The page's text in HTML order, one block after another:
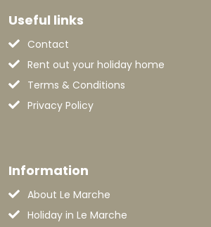
Useful links
Contact
Rent out your holiday home
Terms & Conditions
Privacy Policy
Information
About Le Marche
Holiday in Le Marche